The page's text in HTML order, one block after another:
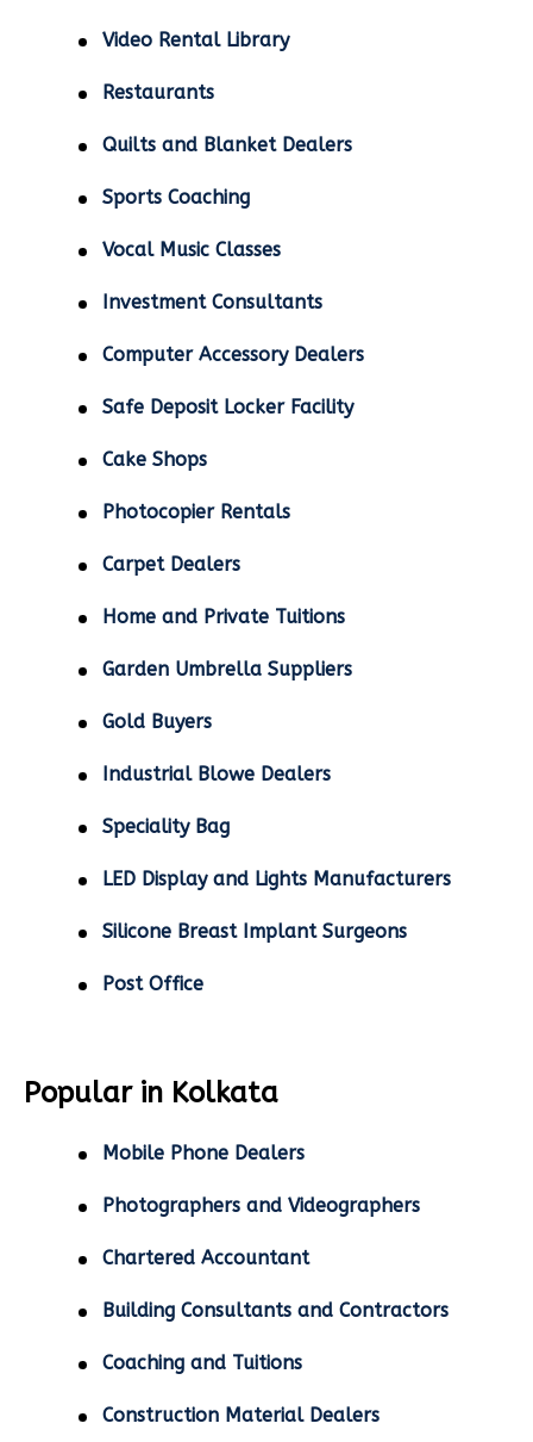
Video Rental Library
Restaurants
Quilts and Blanket Dealers
Sports Coaching
Vocal Music Classes
Investment Consultants
Computer Accessory Dealers
Safe Deposit Locker Facility
Cake Shops
Photocopier Rentals
Carpet Dealers
Home and Private Tuitions
Garden Umbrella Suppliers
Gold Buyers
Industrial Blowe Dealers
Speciality Bag
LED Display and Lights Manufacturers
Silicone Breast Implant Surgeons
Post Office
Popular in Kolkata
Mobile Phone Dealers
Photographers and Videographers
Chartered Accountant
Building Consultants and Contractors
Coaching and Tuitions
Construction Material Dealers